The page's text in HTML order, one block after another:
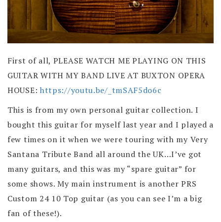
First of all, PLEASE WATCH ME PLAYING ON THIS
GUITAR WITH MY BAND LIVE AT BUXTON OPERA
HOUSE: https://youtu.be/_tmSAF5do6c
This is from my own personal guitar collection. I
bought this guitar for myself last year and I played a
few times on it when we were touring with my Very
Santana Tribute Band all around the UK…I’ve got
many guitars, and this was my “spare guitar” for
some shows. My main instrument is another PRS
Custom 24 10 Top guitar (as you can see I’m a big
fan of these!).